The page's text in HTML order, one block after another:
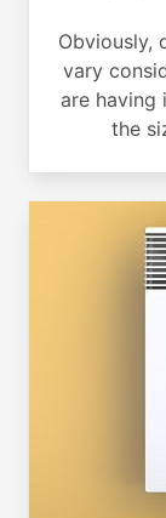
Obviously,
vary
are having
the